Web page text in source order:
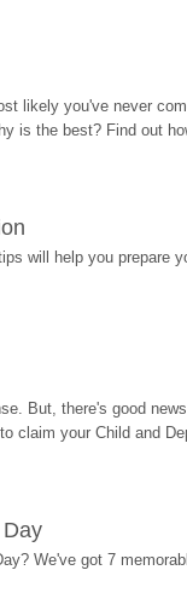
likely you've never
is the best? Find out
will help you prepare
But, there's good
claim your Child and
We've got 7